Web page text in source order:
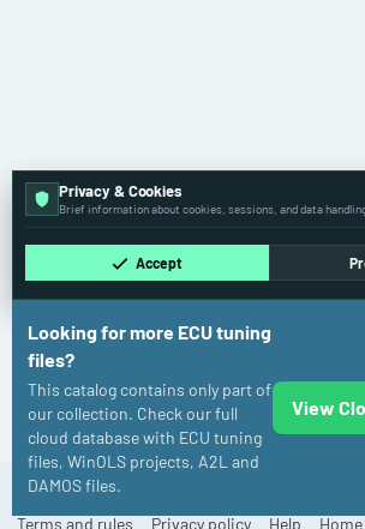
Audi
Cookies
Terms and rules
Privacy policy Help Home
Privacy & Cookies
Brief information about cookies, sessions, and data
Accept
Looking for more ECU tuning
files?
This catalog contains only part of
our collection. Check our full
cloud database with ECU tuning
files, WinOLS projects, A2L and
DAMOS files.
View